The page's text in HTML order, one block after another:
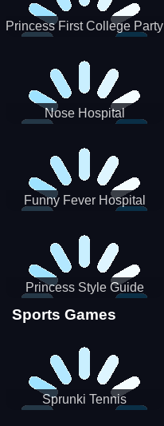
Princess First College Party
Nose Hospital
Funny Fever Hospital
Princess Style Guide
Sporty Chic
Sports Games
Sprunki Tennis